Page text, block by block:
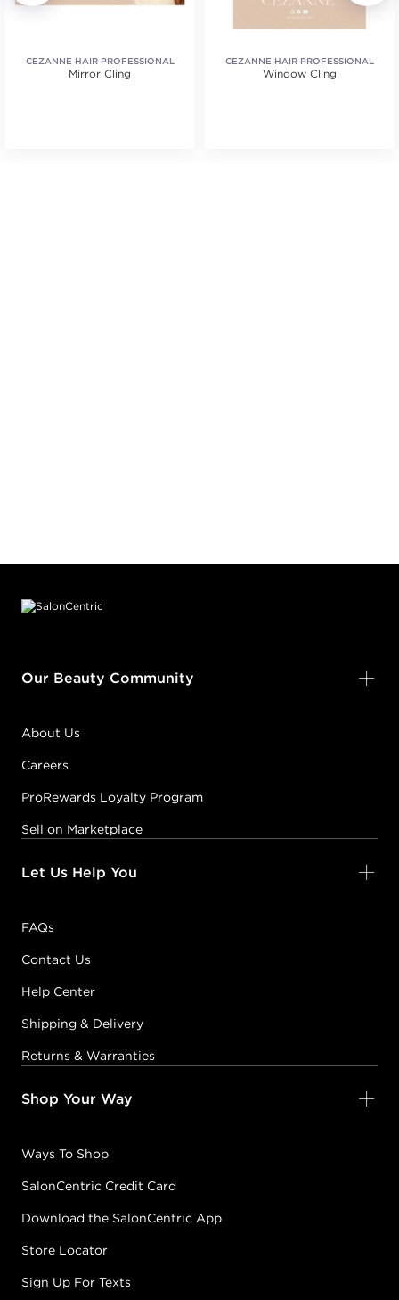
CEZANNE HAIR PROFESSIONAL
Mirror Cling
CEZANNE HAIR PROFESSIONAL
Window Cling
Our Beauty Community
About Us
Careers
ProRewards Loyalty Program
Sell on Marketplace
Let Us Help You
FAQs
Contact Us
Help Center
Shipping & Delivery
Returns & Warranties
Shop Your Way
Ways To Shop
SalonCentric Credit Card
Download the SalonCentric App
Store Locator
Sign Up For Texts